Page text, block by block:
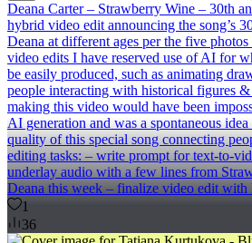
Deana Carter – Strawberry Wine – 30th
hybrid video edit announcing the song’s
Deana at different ages per the five
video edits I have reserved use of AI for
be easily produced, such as animating
people interacting with historical figures
making this video would have been
AI generation and was a spontaneous
quality of this special song connecting
editing tasks: – write prompt for text-to-
underlay audio with a few lines from
Deana this week – finalize video edit with
1
36